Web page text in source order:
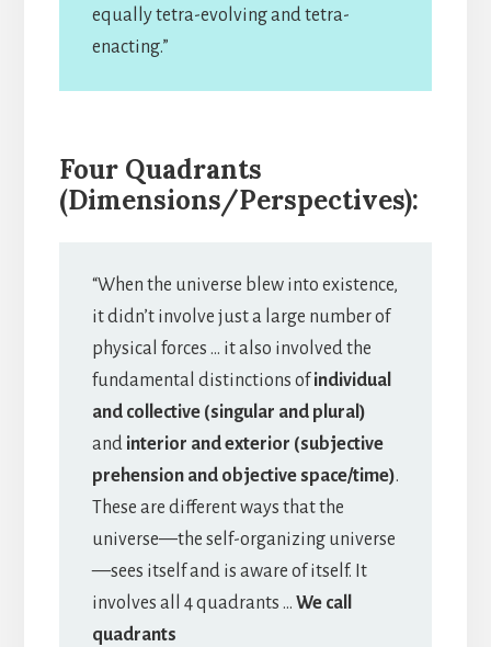
equally tetra-evolving and tetra-
enacting.”
Four Quadrants
(Dimensions/Perspectives):
“When the universe blew into existence,
it didn’t involve just a large number of
physical forces … it also involved the
fundamental distinctions ofindividual
and collective (singular and plural)
and interior and exterior (subjective
prehension and objective space/time).
These are different ways that the
universe—the self-organizing universe
—sees itself and is aware of itself. It
involves all 4 quadrants … We call
quadrants